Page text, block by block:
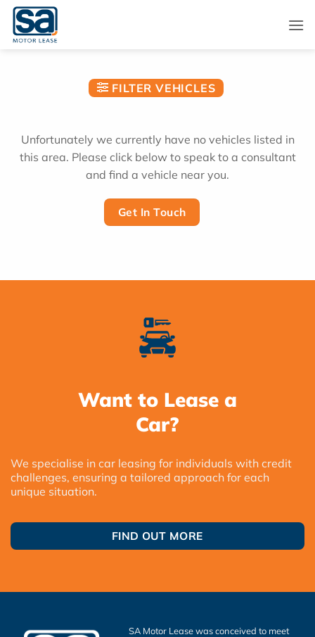
Skip
content
FILTER VEHICLES
Unfortunately we currently have no vehicles listed in
this area. Please click below to speak to a consultant
and find a vehicle near you.
Get In Touch
Want to Lease a
Car?
We specialise in car leasing for individuals with credit
challenges, ensuring a tailored approach for each
unique situation.
FIND OUT MORE
SA Motor Lease was conceived to meet